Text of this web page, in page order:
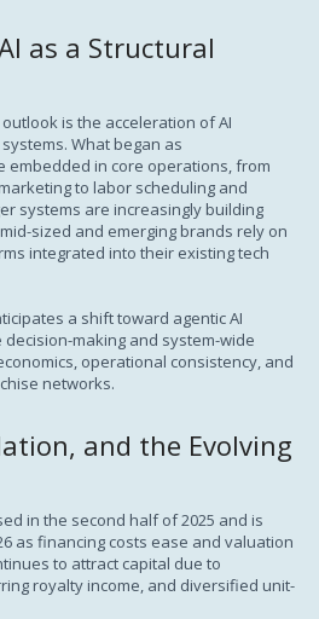
as a Structural
is the acceleration of AI
What began as
embedded in core operations, from
to labor scheduling and
systems are increasingly building
sized and emerging brands rely on
integrated into their existing tech
a shift toward agentic AI
making and system-wide
operational consistency, and
networks.
and the Evolving
in the second half of 2025 and is
as financing costs ease and valuation
to attract capital due to
royalty income, and diversified unit-